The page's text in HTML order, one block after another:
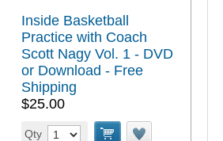
Inside Basketball
Practice with Coach
Scott Nagy Vol. 1 - DVD
or Download - Free
Shipping
$25.00
Qty